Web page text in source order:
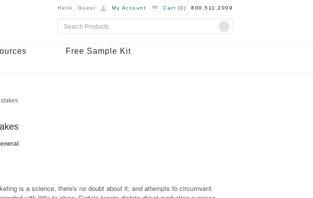
Hello, Guest My Account Cart (0) 800.511.2009
Free Sample Kit
is a science, there's no doubt about it; and attempts to circumvent